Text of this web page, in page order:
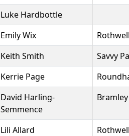
Luke Hardbottle
Emily Wix
Keith Smith
Savvy
Kerrie Page
David Harling-
Semmence
Lili Allard